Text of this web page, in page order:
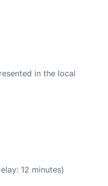
in the local
12 minutes)